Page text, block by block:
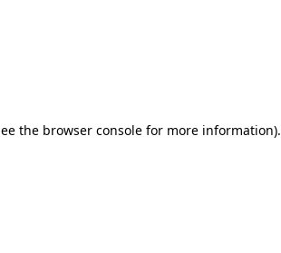
the browser console for more information).